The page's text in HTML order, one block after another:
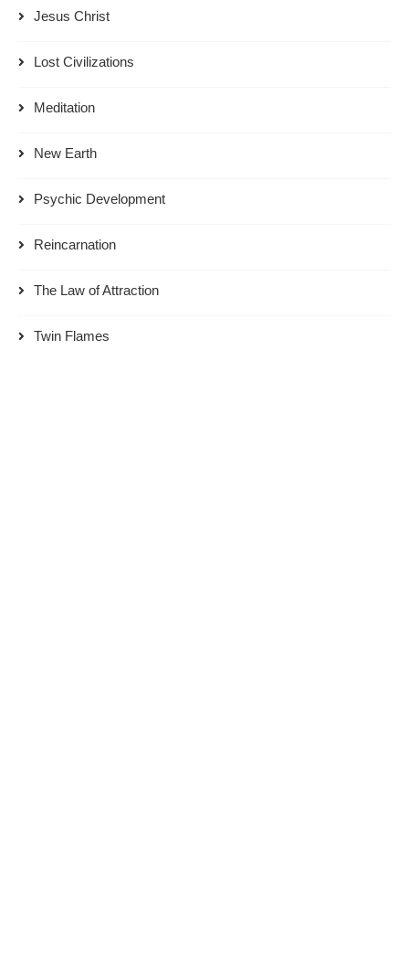
Jesus Christ
Lost Civilizations
Meditation
New Earth
Psychic Development
Reincarnation
The Law of Attraction
Twin Flames